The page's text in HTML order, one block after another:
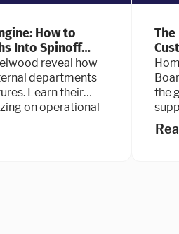
How to
Into Spinoff
reveal how
departments
Learn their
on operational
systems
a workplace
the
and